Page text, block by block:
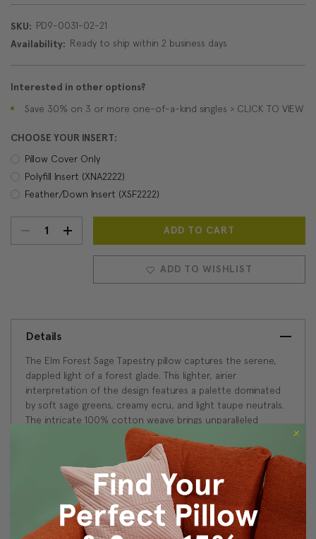
SKU: PD9-0031-02-21
Availability: Ready to ship within 2 business days
Interested in other options?
Save 30% on 3 or more one-of-a-kind singles > CLICK TO VIEW
CHOOSE YOUR INSERT:
Pillow Cover Only
Polyfill Insert (XNA2222)
Feather/Down Insert (XSF2222)
Current
Stock:
DECREASEINCREASE
QUANTITY:
ADD TO WISHLIST
Details
The Elm Forest Sage Tapestry pillow captures the serene,
dappled light of a forest glade. This lighter, airier
interpretation of the design features a palette dominated
by soft sage greens, creamy ecru, and light taupe neutrals.
The intricate 100% cotton weave brings unparalleled
texture and depth, making it a perfect accent for spaces
seeking a natural, tranquil, or French country aesthetic.
Size: 21"x21" Square
Fabric: 50% Cotton/50% Polyester
Design on front only. Coordinating taupe velvet fabric on
back.